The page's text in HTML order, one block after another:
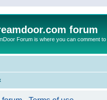
forum
Forum is where you can comment